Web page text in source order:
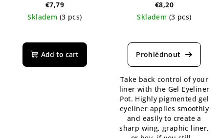
€7,79
Skladem (3 pcs)
Add to cart
€8,20
Skladem (3 pcs)
average
product
5,0
out
of
5
stars.
Take back control of your
liner with the Gel Eyeliner
Pot. Highly pigmented gel
eyeliner applies smoothly
and easily to create a
sharp wing, graphic liner,